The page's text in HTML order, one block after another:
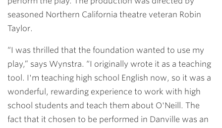
seasoned Northern California theatre veteran Robin
Taylor.
“I was thrilled that the foundation wanted to use my
play,” says Wynstra. “I originally wrote it as a teaching
tool. I'm teaching high school English now, so it was a
wonderful, rewarding experience to work with high
school students and teach them about O'Neill. The
fact that it chosen to be performed in Danville was an